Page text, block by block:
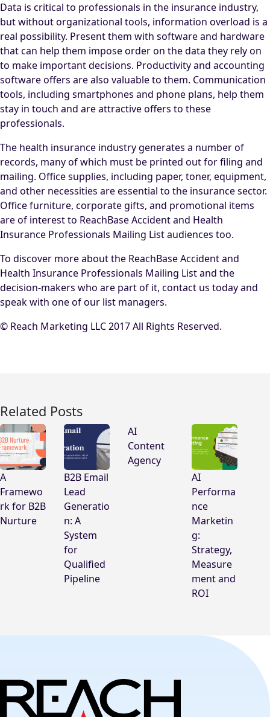
Data is critical to professionals in the insurance industry,
but without organizational tools, information overload is a
real possibility. Present them with software and hardware
that can help them impose order on the data they rely on
to make important decisions. Productivity and accounting
software offers are also valuable to them. Communication
tools, including smartphones and phone plans, help them
stay in touch and are attractive offers to these
professionals.
The health insurance industry generates a number of
records, many of which must be printed out for filing and
mailing. Office supplies, including paper, toner, equipment,
and other necessities are essential to the insurance sector.
Office furniture, corporate gifts, and promotional items
are of interest to ReachBase Accident and Health
Insurance Professionals Mailing List audiences too.
To discover more about the ReachBase Accident and
Health Insurance Professionals Mailing List and the
decision-makers who are part of it, contact us today and
speak with one of our list managers.
© Reach Marketing LLC 2017 All Rights Reserved.
Related Posts
A
Framewo
rk for B2B
Nurture
B2B Email
Lead
Generatio
n: A
System
for
Qualified
Pipeline
AI
Content
Agency
AI
Performa
nce
Marketin
g:
Strategy,
Measure
ment and
ROI